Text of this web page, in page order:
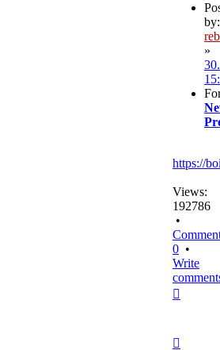
by:
»
https://
Views:
192786
•
0 •
Write